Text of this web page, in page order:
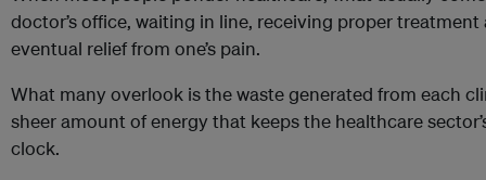
doctor’s office, waiting in line, receiving proper
eventual relief from one’s pain.
What many overlook is the waste generated from each
sheer amount of energy that keeps the healthcare
clock.